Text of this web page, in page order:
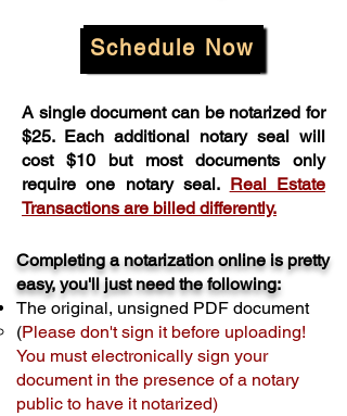
Schedule Now
A single document can be notarized for
$25. Each additional notary seal will
cost $10 but most documents only
require one notary seal. Real Estate
Transactions are billed differently.
Completing a notarization online is pretty
easy, you'll just need the following:
The original, unsigned PDF document
(Please don't sign it before uploading!
You must electronically sign your
document in the presence of a notary
public to have it notarized)